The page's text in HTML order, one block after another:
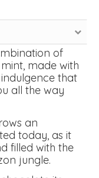
of
made with
that
all the way
an
today, as it
filled with the
jungle.